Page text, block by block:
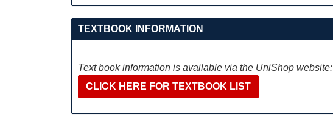
TEXTBOOK INFORMATION
Text book information is available via the UniShop website:
CLICK HERE FOR TEXTBOOK LIST